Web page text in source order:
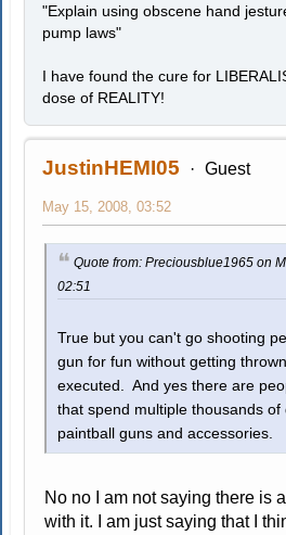
"Explain using obscene hand
pump laws"
I have found the cure for
dose of REALITY!
JustinHEMI05 Guest
May 15, 2008, 03:52
Quote from: Preciousblue1965 on
02:51
True but you can't go shooting
gun for fun without getting
executed. And yes there are
that spend multiple thousands of
paintball guns and accessories.
No no I am not saying there is
with it. I am just saying that I